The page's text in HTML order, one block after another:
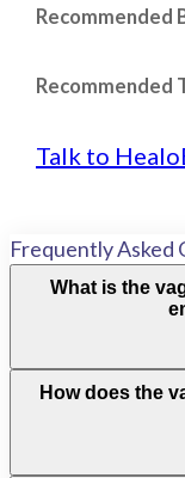
Recommended
Recommended
Talk to Healo
Frequently Asked
What is the
How does the